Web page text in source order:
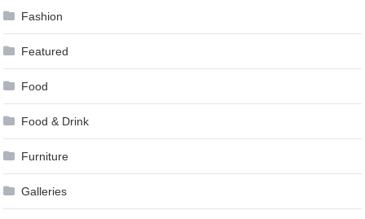
Fashion
Featured
Food
Food & Drink
Furniture
Galleries